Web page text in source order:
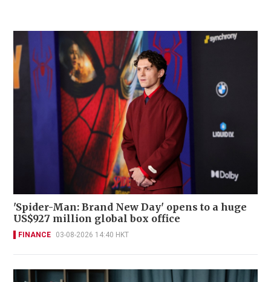
'Spider-Man: Brand New Day' opens to a huge
US$927 million global box office
FINANCE 03-08-2026 14:40 HKT